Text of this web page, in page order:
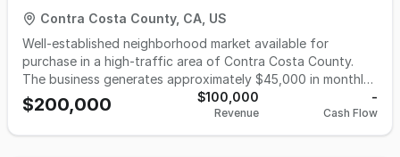
Contra Costa County, CA, US
Well-established neighborhood market available for
purchase in a high-traffic area of Contra Costa County.
The business generates approximately $45,000 in monthly
sales with 40%–45% margins, offering strong cash flow
and upside potential. Monthly rent is approximately $8,750,
with reasonable operating expenses. The store is
$200,000 $100,000
Revenue
-
Cash Flow